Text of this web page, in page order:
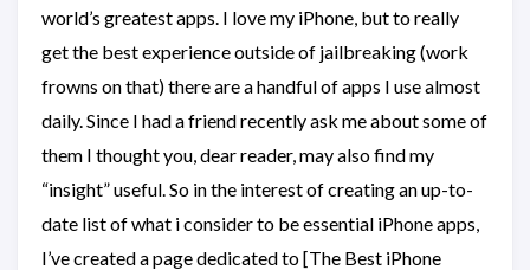
world’s greatest apps. I love my iPhone, but to really
get the best experience outside of jailbreaking (work
frowns on that) there are a handful of apps I use almost
daily. Since I had a friend recently ask me about some of
them I thought you, dear reader, may also find my
“insight” useful. So in the interest of creating an up-to-
date list of what i consider to be essential iPhone apps,
I’ve created a page dedicated to [The Best iPhone